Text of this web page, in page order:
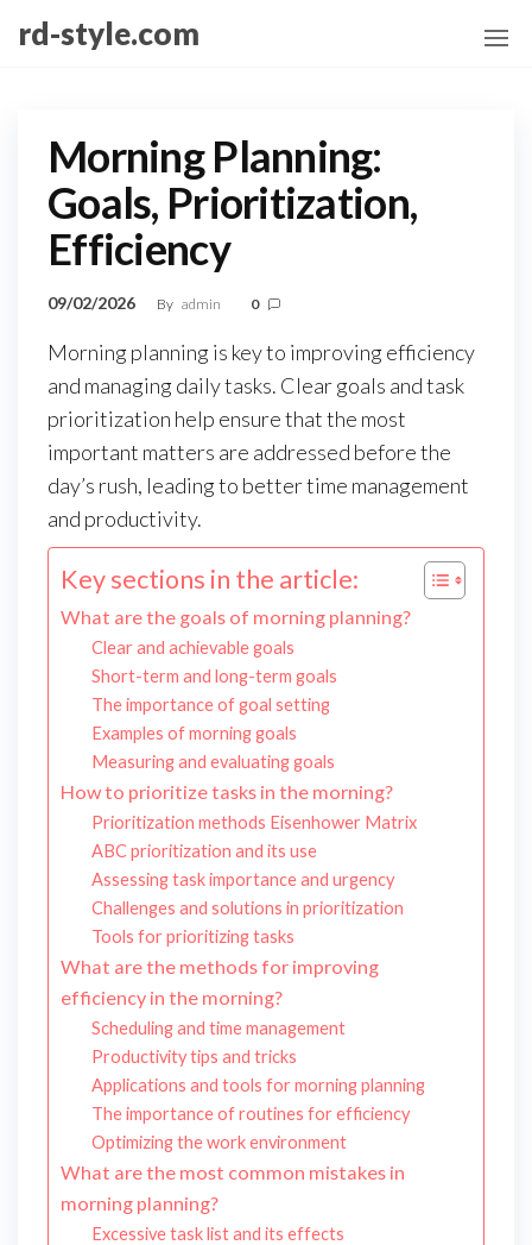
rd-style.com
Morning Planning:
Goals, Prioritization,
Efficiency
09/02/2026 By admin 0
Morning planning is key to improving efficiency
and managing daily tasks. Clear goals and task
prioritization help ensure that the most
important matters are addressed before the
day’s rush, leading to better time management
and productivity.
Key sections in the article:
What are the goals of morning planning?
Clear and achievable goals
Short-term and long-term goals
The importance of goal setting
Examples of morning goals
Measuring and evaluating goals
How to prioritize tasks in the morning?
Prioritization methods Eisenhower Matrix
ABC prioritization and its use
Assessing task importance and urgency
Challenges and solutions in prioritization
Tools for prioritizing tasks
What are the methods for improving
efficiency in the morning?
Scheduling and time management
Productivity tips and tricks
Applications and tools for morning planning
The importance of routines for efficiency
Optimizing the work environment
What are the most common mistakes in
morning planning?
Excessive task list and its effects